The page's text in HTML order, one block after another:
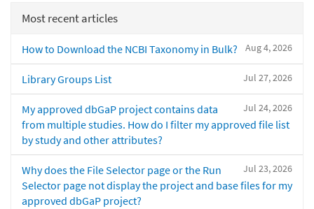
Most recent articles
Aug 4, 2026
How to Download the NCBI Taxonomy in Bulk?
Jul 27, 2026
Library Groups List
Jul 24, 2026
My approved dbGaP project contains data
from multiple studies. How do I filter my approved file list
by study and other attributes?
Jul 23, 2026
Why does the File Selector page or the Run
Selector page not display the project and base files for my
approved dbGaP project?